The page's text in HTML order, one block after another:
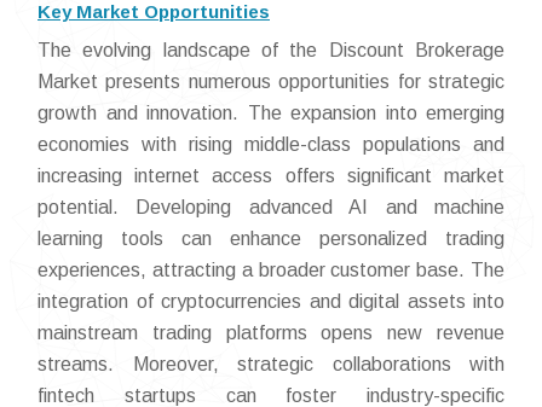
Key Market Opportunities
The evolving landscape of the Discount Brokerage
Market presents numerous opportunities for strategic
growth and innovation. The expansion into emerging
economies with rising middle-class populations and
increasing internet access offers significant market
potential. Developing advanced AI and machine
learning tools can enhance personalized trading
experiences, attracting a broader customer base. The
integration of cryptocurrencies and digital assets into
mainstream trading platforms opens new revenue
streams. Moreover, strategic collaborations with
fintech startups can foster industry-specific